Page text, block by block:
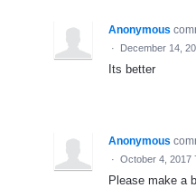
Anonymous
· December 14,
Its better
Anonymous
· October 4, 2017
Please make a